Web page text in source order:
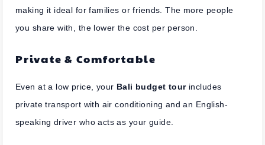
making it ideal for families or friends. The more people
you share with, the lower the cost per person.
Private & Comfortable
Even at a low price, your Bali budget tourincludes
private transport with air conditioning and an English-
speaking driver who acts as your guide.